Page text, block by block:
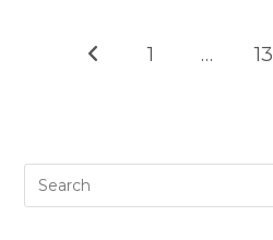
Go to the previous page
1 … 13